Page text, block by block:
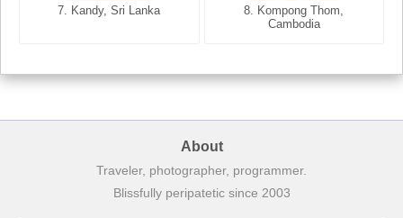
7. Kandy, Sri Lanka
8. Kompong Thom,
Cambodia
7. Annecy, Haute-Savoie,
About
Traveler, photographer, programmer.
Blissfully peripatetic since 2003